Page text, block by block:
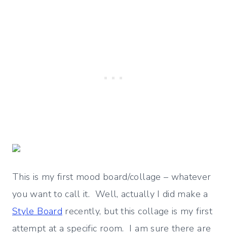
This is my first mood board/collage – whatever
you want to call it. Well, actually I did make a
Style Board recently, but this collage is my first
attempt at a specific room. I am sure there are